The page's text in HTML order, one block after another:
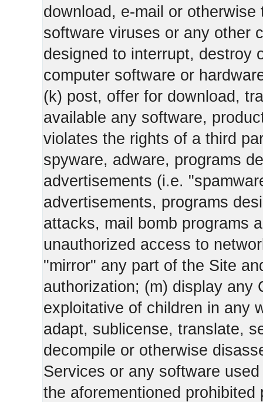
download, e-mail or
software viruses or any other
designed to interrupt, destroy
computer software or
(k) post, offer for download,
available any software,
violates the rights of a third
spyware, adware, programs
advertisements (i.e.
advertisements, programs
attacks, mail bomb programs
unauthorized access to
"mirror" any part of the Site
authorization; (m) display any
exploitative of children in any
adapt, sublicense, translate,
decompile or otherwise
Services or any software
the aforementioned